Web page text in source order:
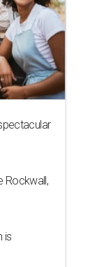
Rockwall,
is